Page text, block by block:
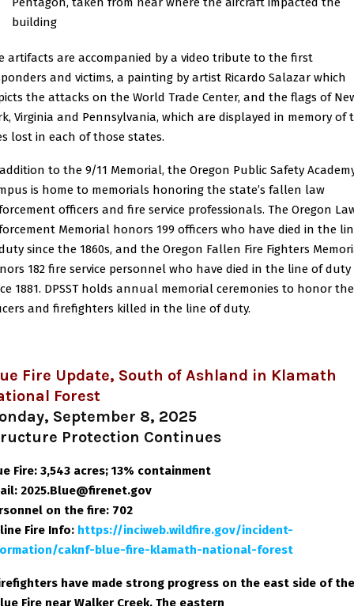
building
artifacts are accompanied by a video tribute to the first
and victims, a painting by artist Ricardo Salazar which
the attacks on the World Trade Center, and the flags of
Virginia and Pennsylvania, which are displayed in memory of
lost in each of those states.
to the 9/11 Memorial, the Oregon Public Safety
is home to memorials honoring the state’s fallen law
officers and fire service professionals. The Oregon
Memorial honors 199 officers who have died in the
since the 1860s, and the Oregon Fallen Fire Fighters
182 fire service personnel who have died in the line of duty
1881. DPSST holds annual memorial ceremonies to honor the
and firefighters killed in the line of duty.
Fire Update, South of Ashland in Klamath
Forest
September 8, 2025
Protection Continues
Fire: 3,543 acres; 13% containment
2025.Blue@firenet.gov
on the fire: 702
Fire Info: https://inciweb.wildfire.gov/incident-
caknf-blue-fire-klamath-national-forest
have made strong progress on the east side of the
Fire near Walker Creek. The eastern